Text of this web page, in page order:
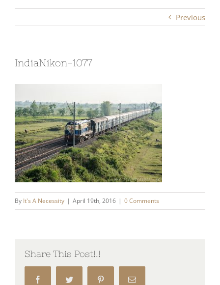
Previous
IndiaNikon-1077
By It's A Necessity | April 19th, 2016 | 0 Comments
Share This Post!!!
FacebookTwitter Pinterest Email